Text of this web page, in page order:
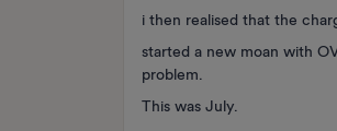
i then realised that the
started a new moan with
problem.
This was July.